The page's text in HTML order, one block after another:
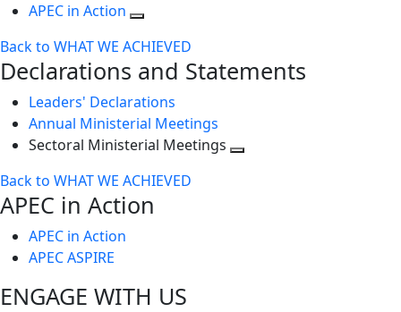
APEC in Action
Back to WHAT WE ACHIEVED
Declarations and Statements
Leaders' Declarations
Annual Ministerial Meetings
Sectoral Ministerial Meetings
Back to WHAT WE ACHIEVED
APEC in Action
APEC in Action
APEC ASPIRE
ENGAGE WITH US